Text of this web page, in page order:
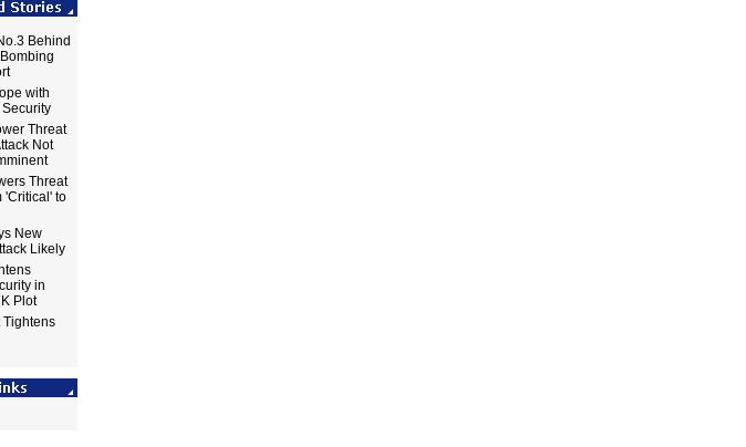
Behind
with
Security
Threat
Not
Threat
'Critical' to
New
Likely
in
Plot
Tightens